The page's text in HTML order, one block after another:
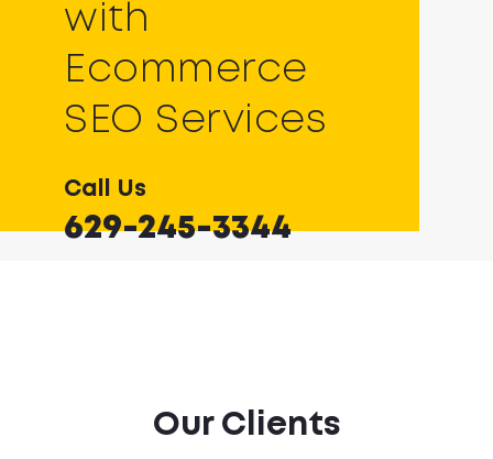
with
Ecommerce
SEO Services
Call Us
629-245-3344
Our Clients